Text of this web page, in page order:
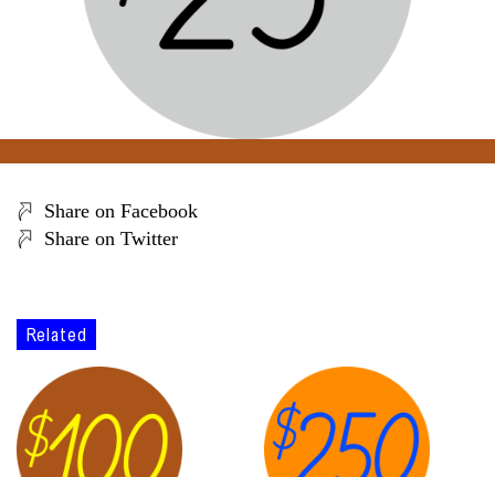
Share on Facebook
Share on Twitter
Related